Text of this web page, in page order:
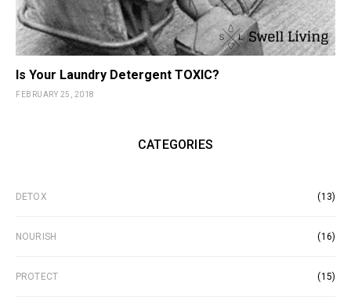
Is Your Laundry Detergent TOXIC?
FEBRUARY 25, 2018
CATEGORIES
DETOX (13)
NOURISH (16)
PROTECT (15)